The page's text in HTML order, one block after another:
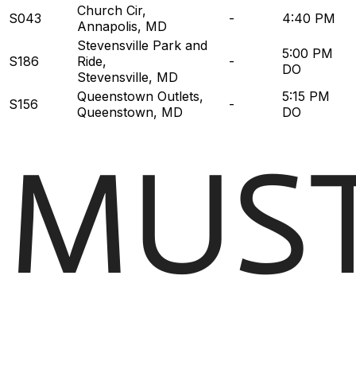
S043 Church Cir,
Annapolis, MD
- 4:40 PM
S186
Stevensville Park and
Ride,
Stevensville, MD
-
5:00 PM
DO
S156 Queenstown Outlets,
Queenstown, MD
-
5:15 PM
DO